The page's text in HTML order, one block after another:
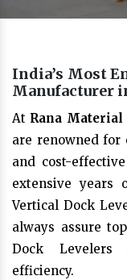
India’s Most
Manufacturer
At Rana
are renowned
and cost-
extensive years
Vertical Dock
always assure
Dock Levelers
efficiency.